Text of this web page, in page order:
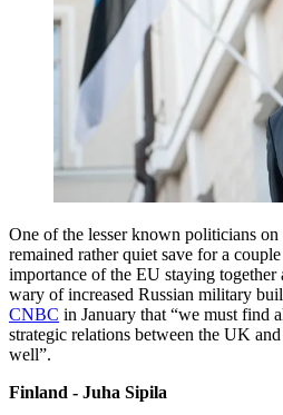
One of the lesser known politicians on
remained rather quiet save for a
importance of the EU staying together
wary of increased Russian military
CNBC in January that “we must find
strategic relations between the UK
well”.
Finland - Juha Sipila